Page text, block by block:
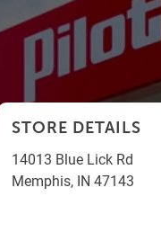
STORE DETAILS
14013 Blue Lick Rd
Memphis, IN 47143